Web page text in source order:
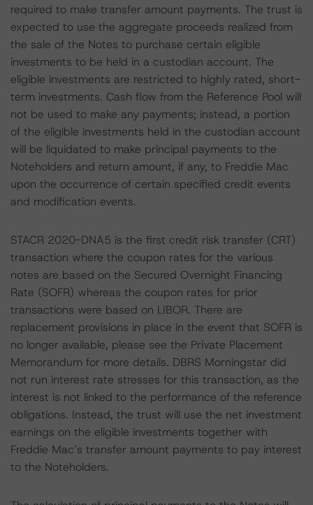
required to make transfer amount payments. The trust is
expected to use the aggregate proceeds realized from
the sale of the Notes to purchase certain eligible
investments to be held in a custodian account. The
eligible investments are restricted to highly rated, short-
term investments. Cash flow from the Reference Pool will
not be used to make any payments; instead, a portion
of the eligible investments held in the custodian account
will be liquidated to make principal payments to the
Noteholders and return amount, if any, to Freddie Mac
upon the occurrence of certain specified credit events
and modification events.
STACR 2020-DNA5 is the first credit risk transfer (CRT)
transaction where the coupon rates for the various
notes are based on the Secured Overnight Financing
Rate (SOFR) whereas the coupon rates for prior
transactions were based on LIBOR. There are
replacement provisions in place in the event that SOFR is
no longer available, please see the Private Placement
Memorandum for more details. DBRS Morningstar did
not run interest rate stresses for this transaction, as the
interest is not linked to the performance of the reference
obligations. Instead, the trust will use the net investment
earnings on the eligible investments together with
Freddie Mac’s transfer amount payments to pay interest
to the Noteholders.